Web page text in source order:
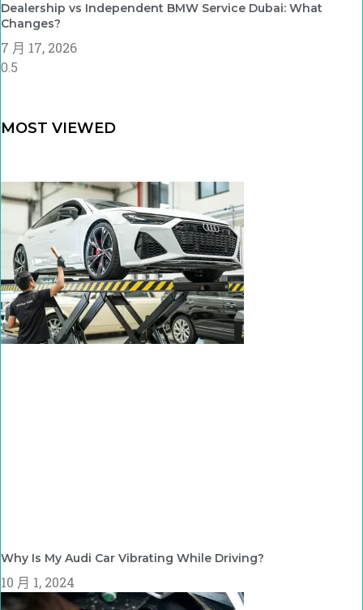
Dealership vs Independent BMW Service Dubai: What
Changes?
7 月 17, 2026
MOST VIEWED
Why Is My Audi Car Vibrating While Driving?
10 月 1, 2024